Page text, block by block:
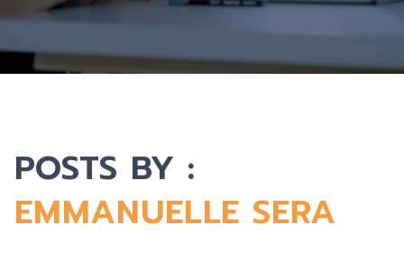
POSTS BY :
EMMANUELLE SERA